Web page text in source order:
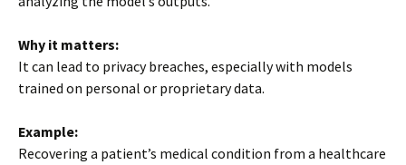
Why it matters:
It can lead to privacy breaches, especially with models
trained on personal or proprietary data.
Example:
Recovering a patient’s medical condition from a healthcare